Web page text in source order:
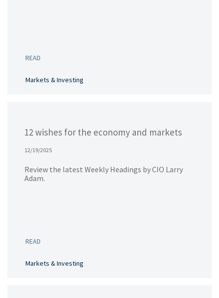
READ
Markets & Investing
12 wishes for the economy and markets
12/19/2025
Review the latest Weekly Headings by CIO Larry
Adam.
READ
Markets & Investing